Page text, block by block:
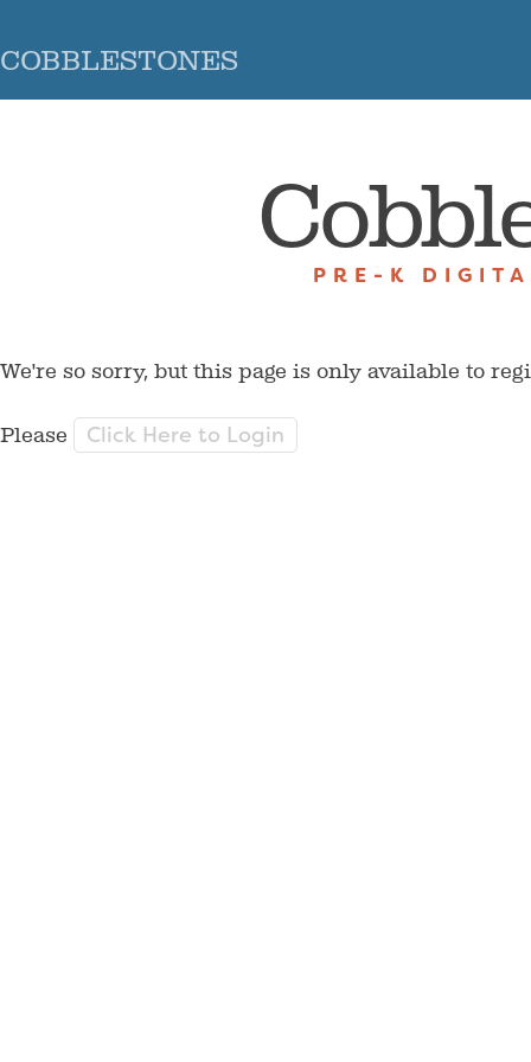
COBBLESTONES
PRE-K
We're so sorry, but this page is only available to
Please Click Here to Login